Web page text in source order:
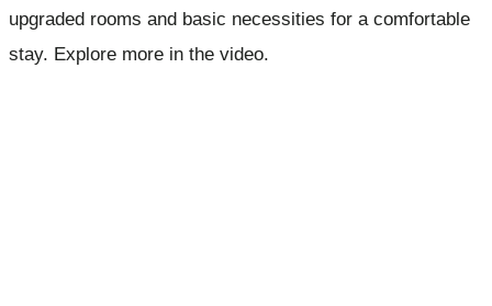
upgraded rooms and basic necessities for a comfortable
stay. Explore more in the video.